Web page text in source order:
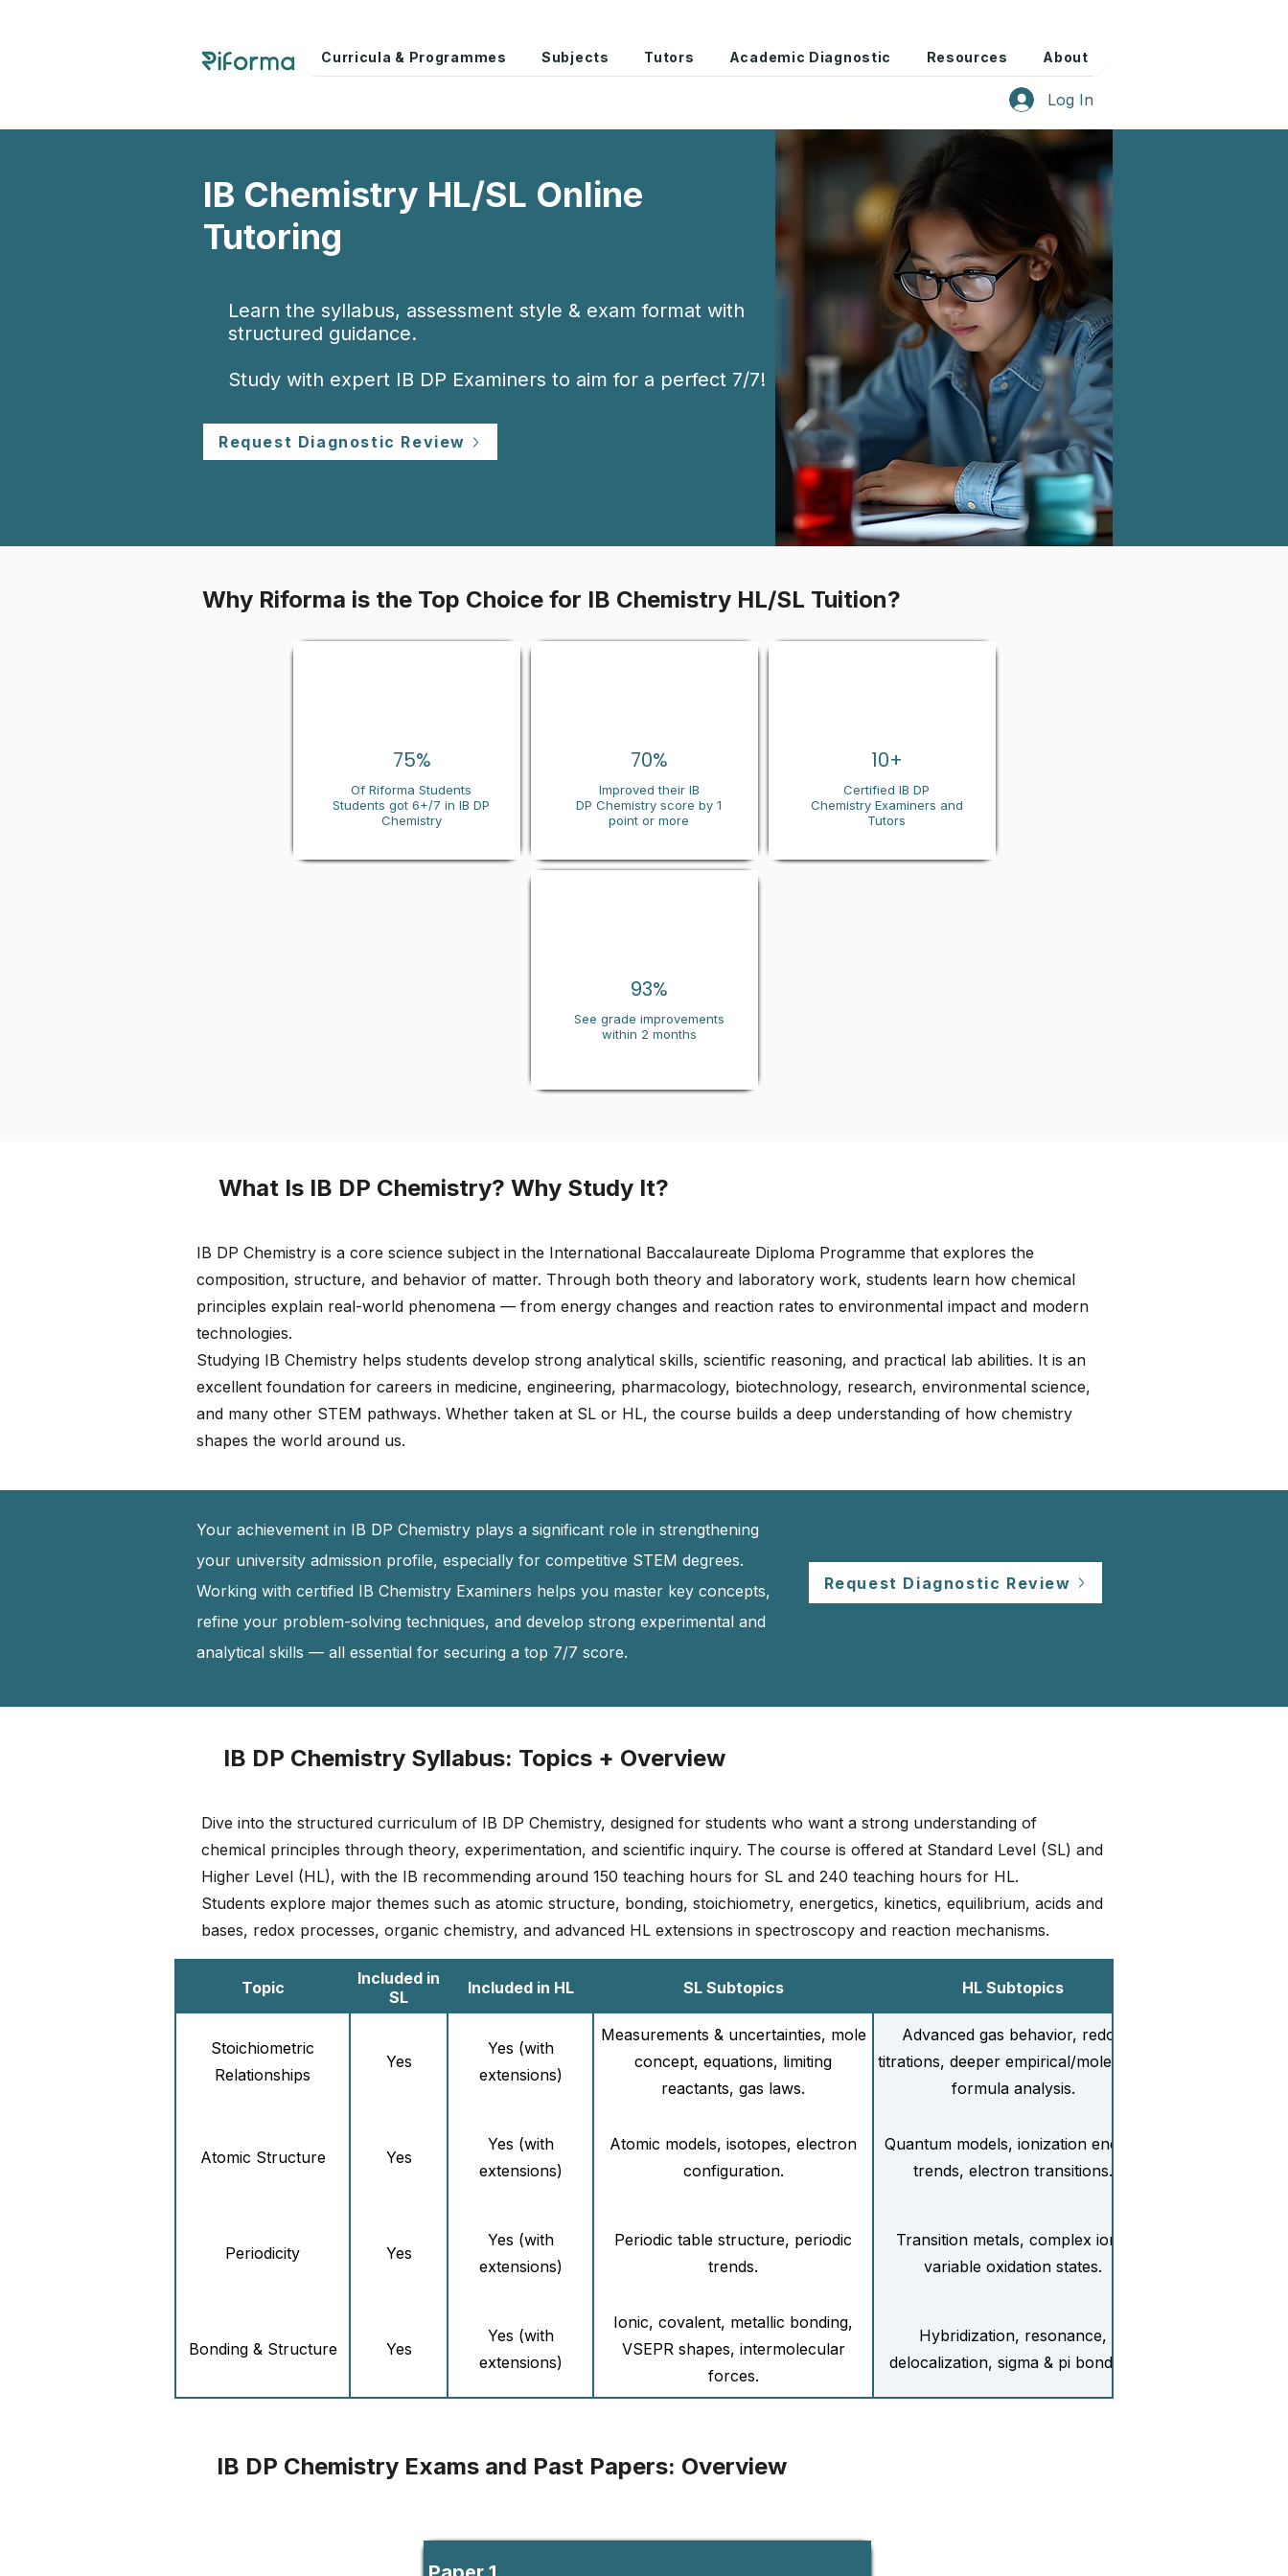
Curricula & Programmes Subjects Tutors Academic Diagnostic Resources About
Log In
IB Chemistry HL/SL Online
Tutoring
Learn the syllabus, assessment style & exam format with
structured guidance.
Study with expert IB DP Examiners to aim for a perfect 7/7!
Request Diagnostic Review
Why Riforma is the Top Choice for IB Chemistry HL/SL Tuition?
75%
Of Riforma Students
Students got 6+/7 in IB DP
Chemistry
70%
Improved their IB
DP Chemistry score by 1
point or more
10+
Certified IB DP
ChemistryExaminers and
Tutors
93%
See grade improvements
within 2 months
What Is IB DP Chemistry? Why Study It?
IB DP Chemistry is a core science subject in the International Baccalaureate Diploma Programme that explores the
composition, structure, and behavior of matter. Through both theory and laboratory work, students learn how chemical
principles explain real-world phenomena — from energy changes and reaction rates to environmental impact and modern
technologies.
Studying IB Chemistry helps students develop strong analytical skills, scientific reasoning, and practical lab abilities. It is an
excellent foundation for careers in medicine, engineering, pharmacology, biotechnology, research, environmental science,
and many other STEM pathways. Whether taken at SL or HL, the course builds a deep understanding of how chemistry
shapes the world around us.
Your achievement in IB DP Chemistry plays a significant role in strengthening
your university admission profile, especially for competitive STEM degrees.
Working with certified IB Chemistry Examiners helps you master key concepts,
refine your problem-solving techniques, and develop strong experimental and
analytical skills — all essential for securing a top 7/7 score.
Request Diagnostic Review
IB DP Chemistry Syllabus: Topics + Overview
Dive into the structured curriculum of IB DP Chemistry, designed for students who want a strong understanding of
chemical principles through theory, experimentation, and scientific inquiry. The course is offered at Standard Level (SL) and
Higher Level (HL), with the IB recommending around 150 teaching hours for SL and 240 teaching hours for HL.
Students explore major themes such as atomic structure, bonding, stoichiometry, energetics, kinetics, equilibrium, acids and
bases, redox processes, organic chemistry, and advanced HL extensions in spectroscopy and reaction mechanisms.
Topic
Included in
SL
Included in HL SL Subtopics HL Subtopics
Stoichiometric
Relationships
Yes
Yes (with
extensions)
Measurements & uncertainties, mole
concept, equations, limiting
reactants, gas laws.
Advanced gas behavior, redox
titrations, deeper empirical/molecular
formula analysis.
Atomic Structure Yes
Yes (with
extensions)
Atomic models, isotopes, electron
configuration.
Quantum models, ionization energy
trends, electron transitions.
Periodicity Yes
Yes (with
extensions)
Periodic table structure, periodic
trends.
Transition metals, complex ions,
variable oxidation states.
Bonding & Structure Yes
Yes (with
extensions)
Ionic, covalent, metallic bonding,
VSEPR shapes, intermolecular
forces.
Hybridization, resonance,
delocalization, sigma & pi bonding.
Thermochemistry
extensions)
Hess’s law.
Rates of reaction, collision theory.
IB DP Chemistry Exams and Past Papers: Overview